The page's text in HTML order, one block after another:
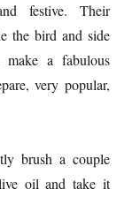
festive. Their
the bird and side
make a fabulous
very popular,
brush a couple
oil and take it